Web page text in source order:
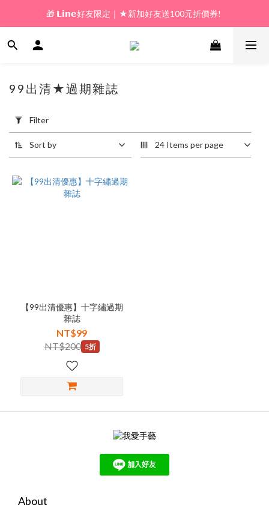
🎁 新好友購物金｜★加入新會員領券送100元!
🎁 𝗟𝗶𝗻𝗲好友限定｜★新加好友送100元折價券!
🎁 新好友購物金｜★加入新會員領券送100元!
Apply
(0/20)
(NT$)
99出清★過期雜誌
Filter
Sort by 24 Items per page
【99出清優惠】十字繡過期
雜誌
NT$99
NT$200 5折
About